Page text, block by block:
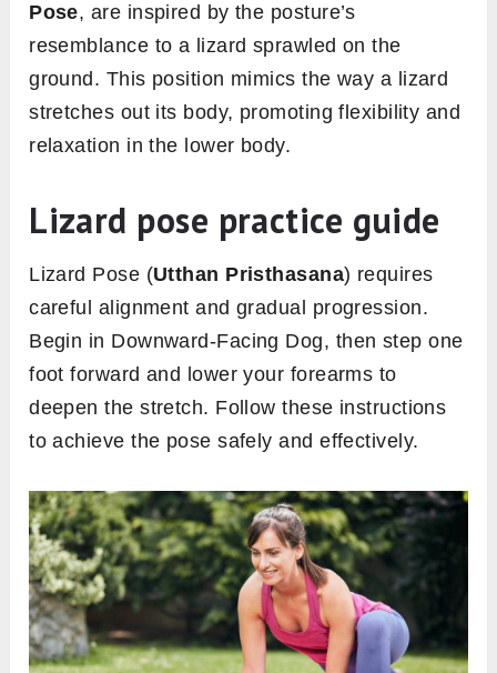
Pose, are inspired by the posture’s
resemblance to a lizard sprawled on the
ground. This position mimics the way a lizard
stretches out its body, promoting flexibility and
relaxation in the lower body.
Lizard pose practice guide
Lizard Pose (Utthan Pristhasana) requires
careful alignment and gradual progression.
Begin in Downward-Facing Dog, then step one
foot forward and lower your forearms to
deepen the stretch. Follow these instructions
to achieve the pose safely and effectively.